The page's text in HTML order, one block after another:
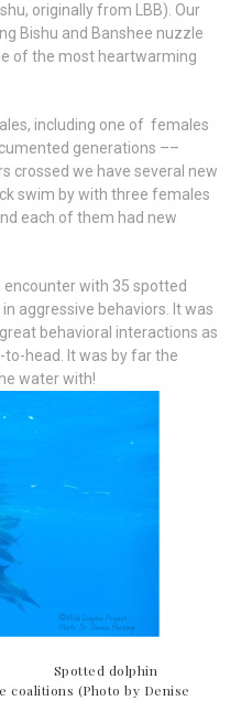
originally from LBB). Our
Bishu and Banshee nuzzle
of the most heartwarming
including one of females
generations ––
crossed we have several new
swim by with three females
each of them had new
with 35 spotted
aggressive behaviors. It was
behavioral interactions as
head. It was by far the
water with!
coalitions (Photo by Denise